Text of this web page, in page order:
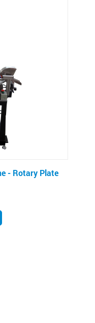
Pocket Filter Making